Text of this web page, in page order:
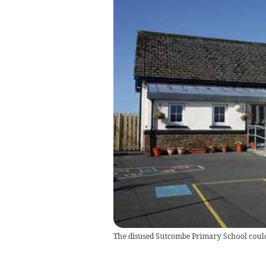
The disused Sutcombe Primary School